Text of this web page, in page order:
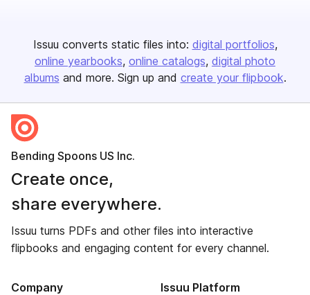
Issuu converts static files into: digital portfolios
online yearbooks online catalogs digital photo
albums and more. Sign up and create your flipbook.
Bending Spoons US Inc.
Create once,
share everywhere.
Issuu turns PDFs and other files into interactive
flipbooks and engaging content for every channel.
Company Issuu Platform